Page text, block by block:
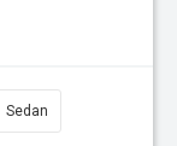
Sedan